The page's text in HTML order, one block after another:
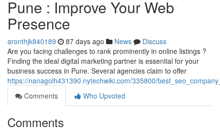
Pune : Improve Your Web
Presence
aronthjk840189 87 days ago News
Discuss
Are you facing challenges to rank prominently in online listings ?
Finding the ideal digital marketing partner is essential for your
business success in Pune. Several agencies claim to offer
https://nanagolh431390.nytechwiki.com/335800/
Comments
Who Upvoted
Comments